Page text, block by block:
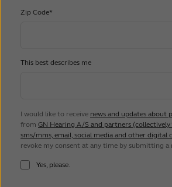
Zip Code*
This best describes me
I would like to receive news and updates about
from GN Hearing A/S and partners (collectively
sms/mms, email, social media and other digital
revoke my consent at any time by submitting a
Yes, please.